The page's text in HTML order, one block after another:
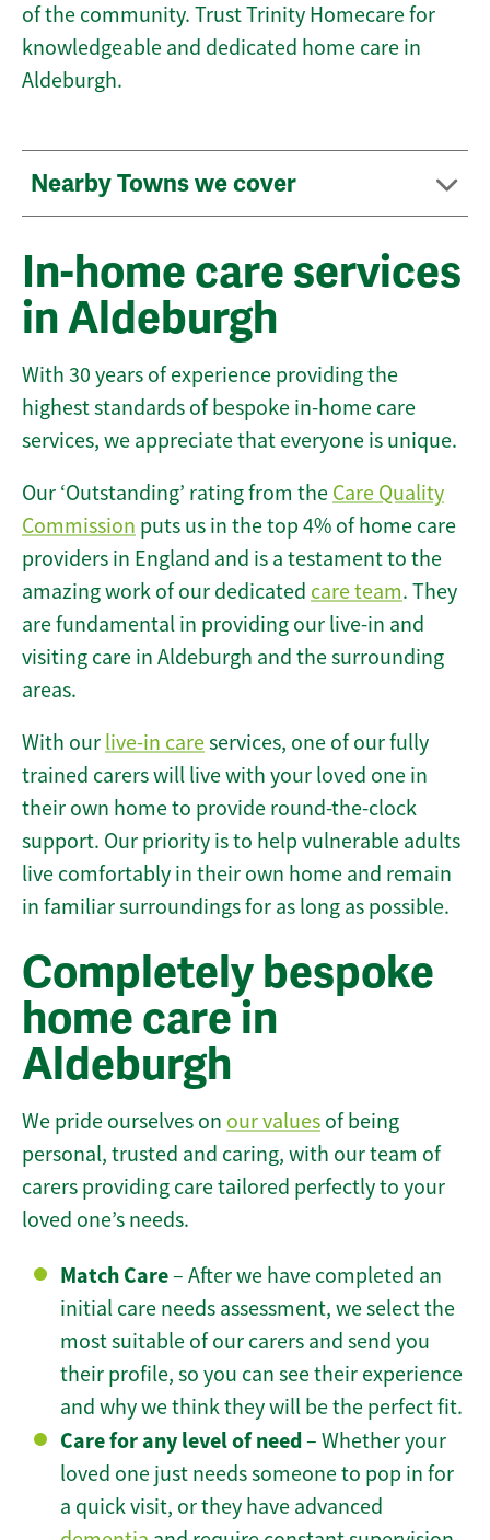
of the community. Trust Trinity Homecare for
knowledgeable and dedicated home care in
Aldeburgh.
Nearby Towns we cover
In-home care services
in Aldeburgh
With 30 years of experience providing the
highest standards of bespoke in-home care
services, we appreciate that everyone is unique.
Our ‘Outstanding’ rating from the Care Quality
Commission puts us in the top 4% of home care
providers in England and is a testament to the
amazing work of our dedicated care team. They
are fundamental in providing our live-in and
visiting care in Aldeburgh and the surrounding
areas.
With our live-in careservices, one of our fully
trained carers will live with your loved one in
their own home to provide round-the-clock
support. Our priority is to help vulnerable adults
live comfortably in their own home and remain
in familiar surroundings for as long as possible.
Completely bespoke
home care in
Aldeburgh
We pride ourselves on our values of being
personal, trusted and caring, with our team of
carers providing care tailored perfectly to your
loved one’s needs.
Match Care– After we have completed an
initial care needs assessment, we select the
most suitable of our carers and send you
their profile, so you can see their experience
and why we think they will be the perfect fit.
Care for any level of need– Whether your
loved one just needs someone to pop in for
a quick visit, or they have advanced